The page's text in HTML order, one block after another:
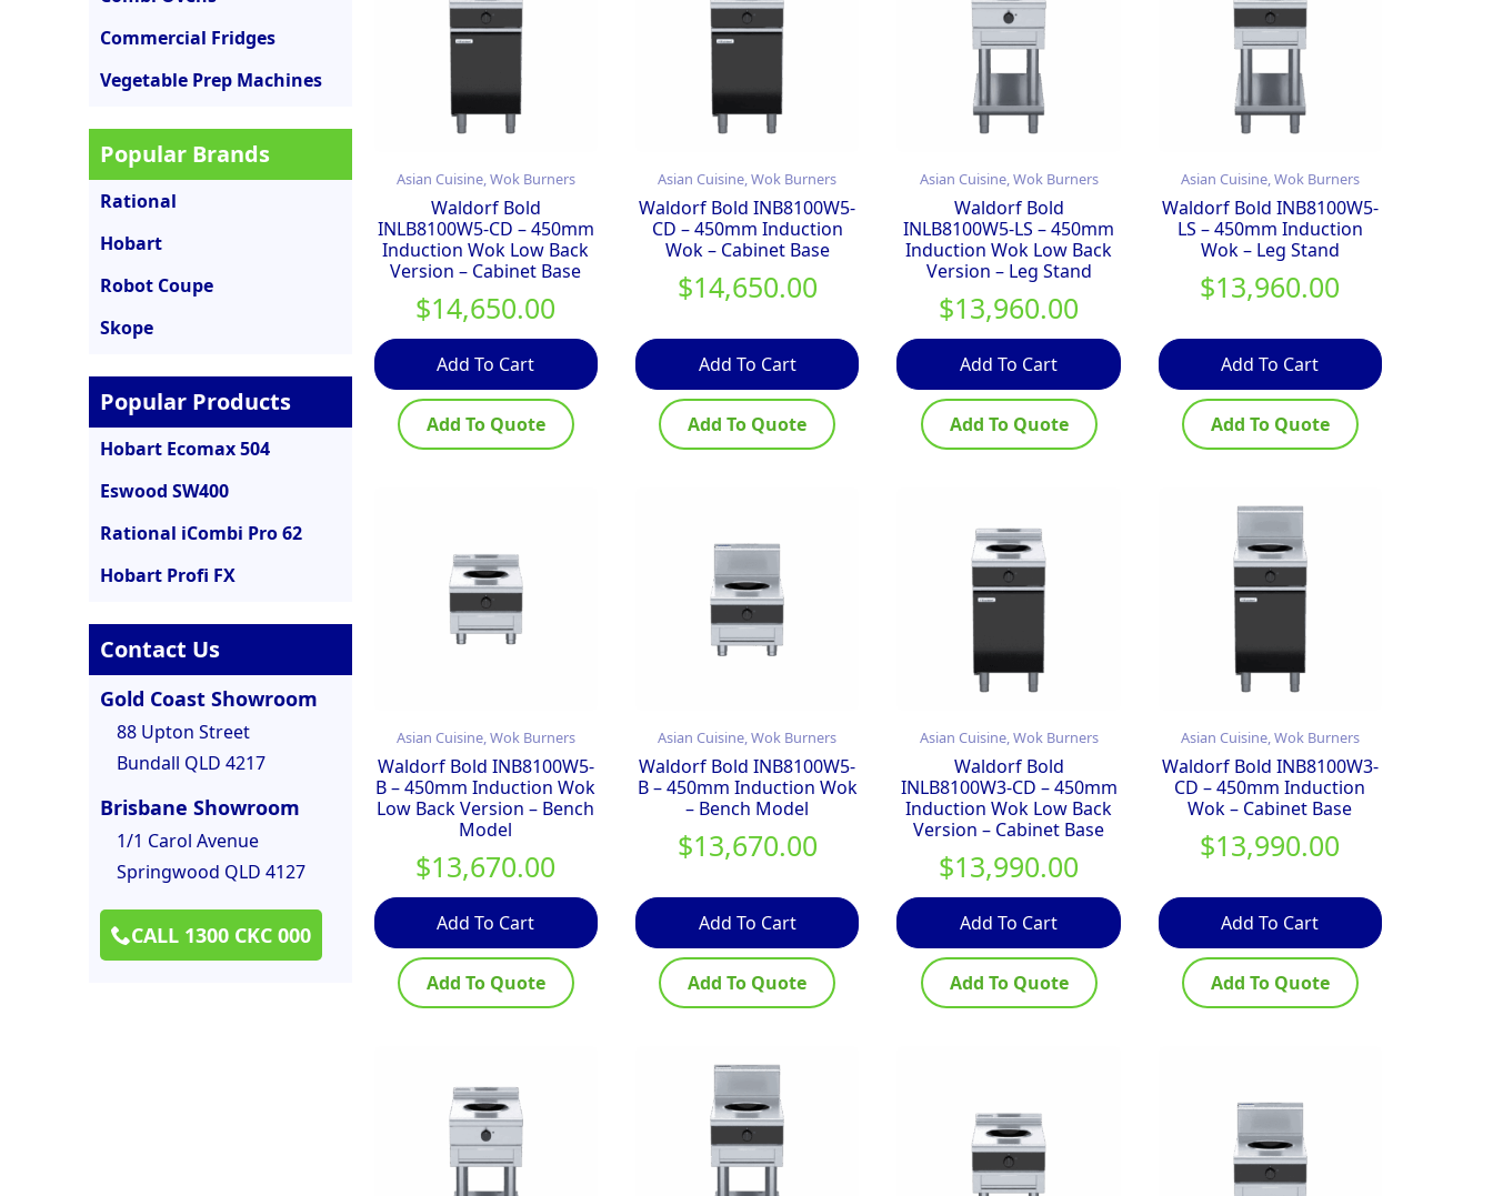
Commercial Fridges
Vegetable Prep Machines
Popular Brands
Rational
Hobart
Robot Coupe
Skope
Popular Products
Hobart Ecomax 504
Eswood SW400
Rational iCombi Pro 62
Hobart Profi FX
Contact Us
Gold Coast Showroom
88 Upton Street
Bundall QLD 4217
Brisbane Showroom
1/1 Carol Avenue
Springwood QLD 4127
CALL 1300 CKC 000
Asian Cuisine, Wok Burners
Waldorf Bold
INLB8100W5-CD – 450mm
Induction Wok Low Back
Version – Cabinet Base
$14,650.00
Add To Cart
Add To Quote
Asian Cuisine, Wok Burners
Waldorf Bold INB8100W5-
CD – 450mm Induction
Wok – Cabinet Base
$14,650.00
Add To Cart
Add To Quote
Asian Cuisine, Wok Burners
Waldorf Bold
INLB8100W5-LS – 450mm
Induction Wok Low Back
Version – Leg Stand
$13,960.00
Add To Cart
Add To Quote
Asian Cuisine, Wok Burners
Waldorf Bold INB8100W5-
LS – 450mm Induction
Wok – Leg Stand
$13,960.00
Add To Cart
Add To Quote
Asian Cuisine, Wok Burners
Waldorf Bold INB8100W5-
B – 450mm Induction Wok
Low Back Version – Bench
Model
$13,670.00
Add To Cart
Add To Quote
Asian Cuisine, Wok Burners
Waldorf Bold INB8100W5-
B – 450mm Induction Wok
– Bench Model
$13,670.00
Add To Cart
Add To Quote
Asian Cuisine, Wok Burners
Waldorf Bold
INLB8100W3-CD – 450mm
Induction Wok Low Back
Version – Cabinet Base
$13,990.00
Add To Cart
Add To Quote
Asian Cuisine, Wok Burners
Waldorf Bold INB8100W3-
CD – 450mm Induction
Wok – Cabinet Base
$13,990.00
Add To Cart
Add To Quote